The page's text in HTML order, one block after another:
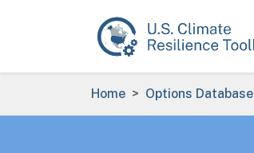
Breadcrumb
Home Options Database